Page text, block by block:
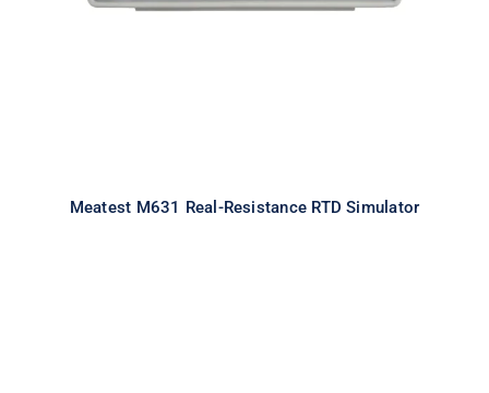
Meatest M631 Real-Resistance RTD Simulator